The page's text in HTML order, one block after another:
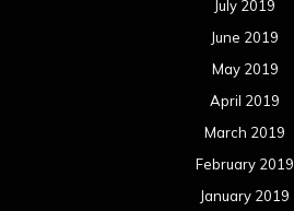
July 2019
June 2019
May 2019
April 2019
March 2019
February 2019
January 2019